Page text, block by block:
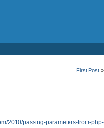
First Post»
2010/passing-parameters-from-php-